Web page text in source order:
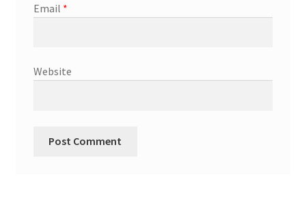
Email *
Website